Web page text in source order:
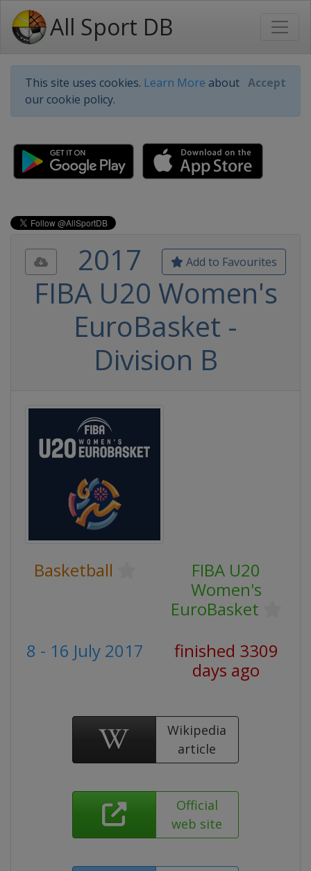
All Sport DB
This site uses cookies. Learn More about
our cookie policy.
Accept
Add to Favourites
2017
FIBA U20 Women's
EuroBasket -
Division B
Basketball
FIBA U20
Women's
EuroBasket
8 - 16 July 2017
finished 3309
days ago
Wikipedia
article
Official
web site